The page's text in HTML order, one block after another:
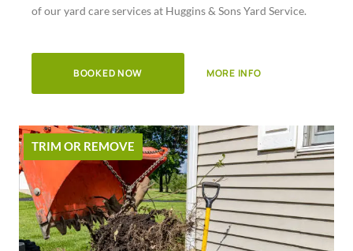
5
of our yard care services at Huggins & Sons Yard Service.
BOOKED NOW MORE INFO
TRIM OR REMOVE